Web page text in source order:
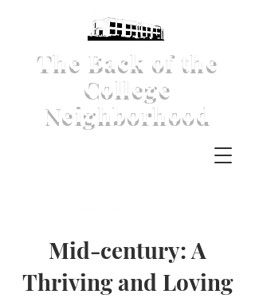
The Back of the
College
Neighborhood
Mid-century: A
Thriving and Loving